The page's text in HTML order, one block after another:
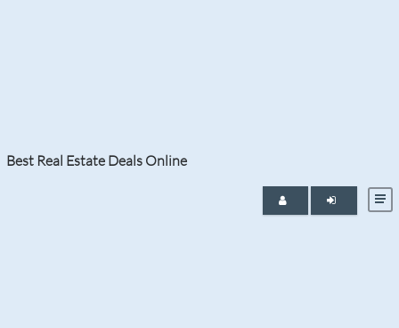
Best Real Estate Deals Online